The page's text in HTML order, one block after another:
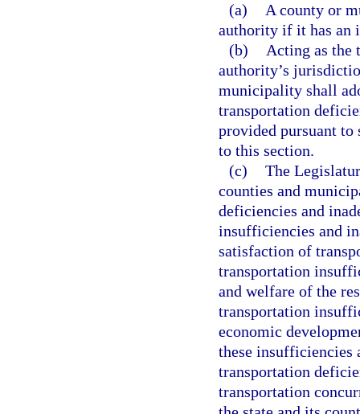
(a)
A county or
authority if it has an
(b)
Acting as the
authority’s
municipality shall
transportation
provided pursuant to
to this section.
(c) The
counties and
deficiencies and
insufficiencies and
satisfaction of
transportation
and welfare of the
transportation
economic
these insufficiencies
transportation
transportation